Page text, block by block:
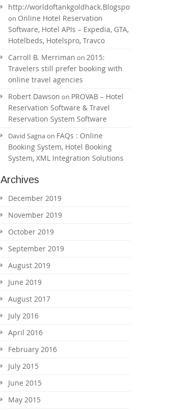
http://worldoftankgoldhack.Blogspot.com
on Online Hotel Reservation
Software, Hotel APIs – Expedia, GTA,
Hotelbeds, Hotelspro, Travco
Carroll B. Merriman on 2015:
Travelers still prefer booking with
online travel agencies
Robert Dawson on PROVAB – Hotel
Reservation Software & Travel
Reservation System Software
David Sagnaon FAQs : Online
Booking System, Hotel Booking
System, XML Integration Solutions
Archives
December 2019
November 2019
October 2019
September 2019
August 2019
June 2019
August 2017
July 2016
April 2016
February 2016
July 2015
June 2015
May 2015